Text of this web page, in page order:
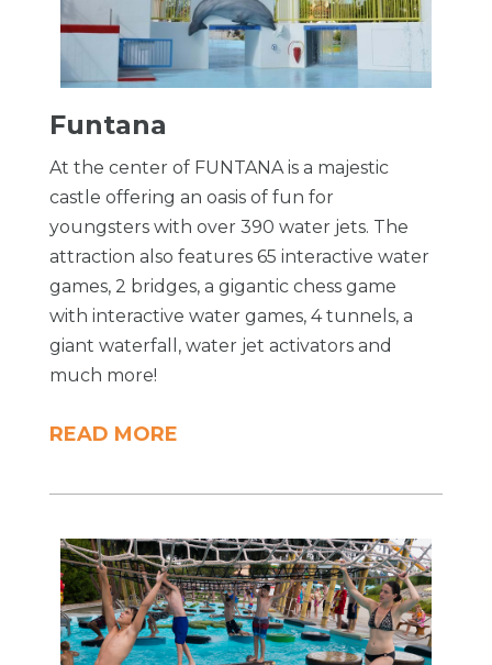
Funtana
At the center of FUNTANA is a majestic
castle offering an oasis of fun for
youngsters with over 390 water jets. The
attraction also features 65 interactive water
games, 2 bridges, a gigantic chess game
with interactive water games, 4 tunnels, a
giant waterfall, water jet activators and
much more!
READ MORE